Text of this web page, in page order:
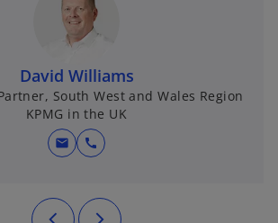
e
o
David Williams
South West and Wales Region
KPMG in the UK
mail call